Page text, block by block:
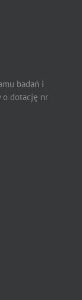
badań i
o dotację nr